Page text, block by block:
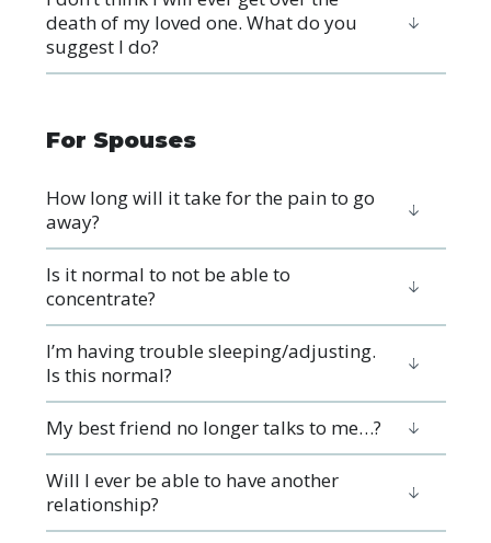
death of my loved one. What do you
suggest I do?
For Spouses
How long will it take for the pain to go
away?
Is it normal to not be able to
concentrate?
I’m having trouble sleeping/adjusting.
Is this normal?
My best friend no longer talks to me…?
Will I ever be able to have another
relationship?